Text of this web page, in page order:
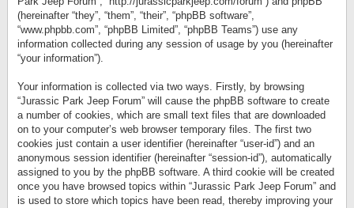
(hereinafter “they”, “them”, “their”, “phpBB software”,
“www.phpbb.com”, “phpBB Limited”, “phpBB Teams”) use any
information collected during any session of usage by you (hereinafter
“your information”).
Your information is collected via two ways. Firstly, by browsing
“Jurassic Park Jeep Forum” will cause the phpBB software to create
a number of cookies, which are small text files that are downloaded
on to your computer’s web browser temporary files. The first two
cookies just contain a user identifier (hereinafter “user-id”) and an
anonymous session identifier (hereinafter “session-id”), automatically
assigned to you by the phpBB software. A third cookie will be created
once you have browsed topics within “Jurassic Park Jeep Forum” and
is used to store which topics have been read, thereby improving your